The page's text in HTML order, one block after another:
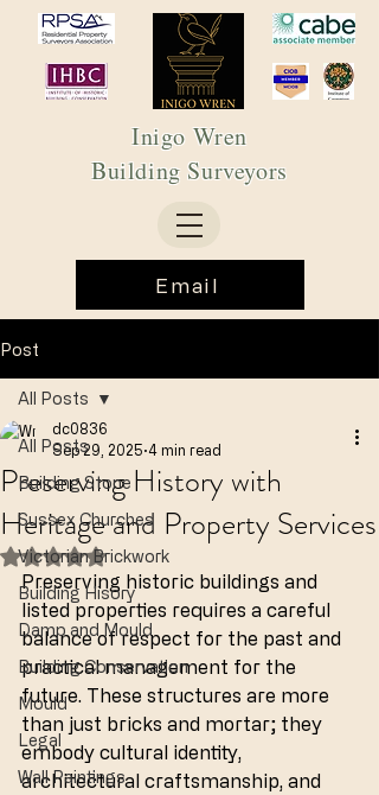
Inigo Wren
Building Surveyors
Email
Post
All Posts
Building Stone
Sussex Churches
Victorian Brickwork
Building Hisory
Damp and Mould
Building Conservation
Mould
Legal
Wall Paintings
All Posts
Preserving History with
Heritage and Property Services
dc0836
Sep 29, 2025 4 min read
Rated NaN out of 5 stars.
Preserving historic buildings and
listed properties requires a careful
balance of respect for the past and
practical management for the
future. These structures are more
than just bricks and mortar; they
embody cultural identity,
architectural craftsmanship, and